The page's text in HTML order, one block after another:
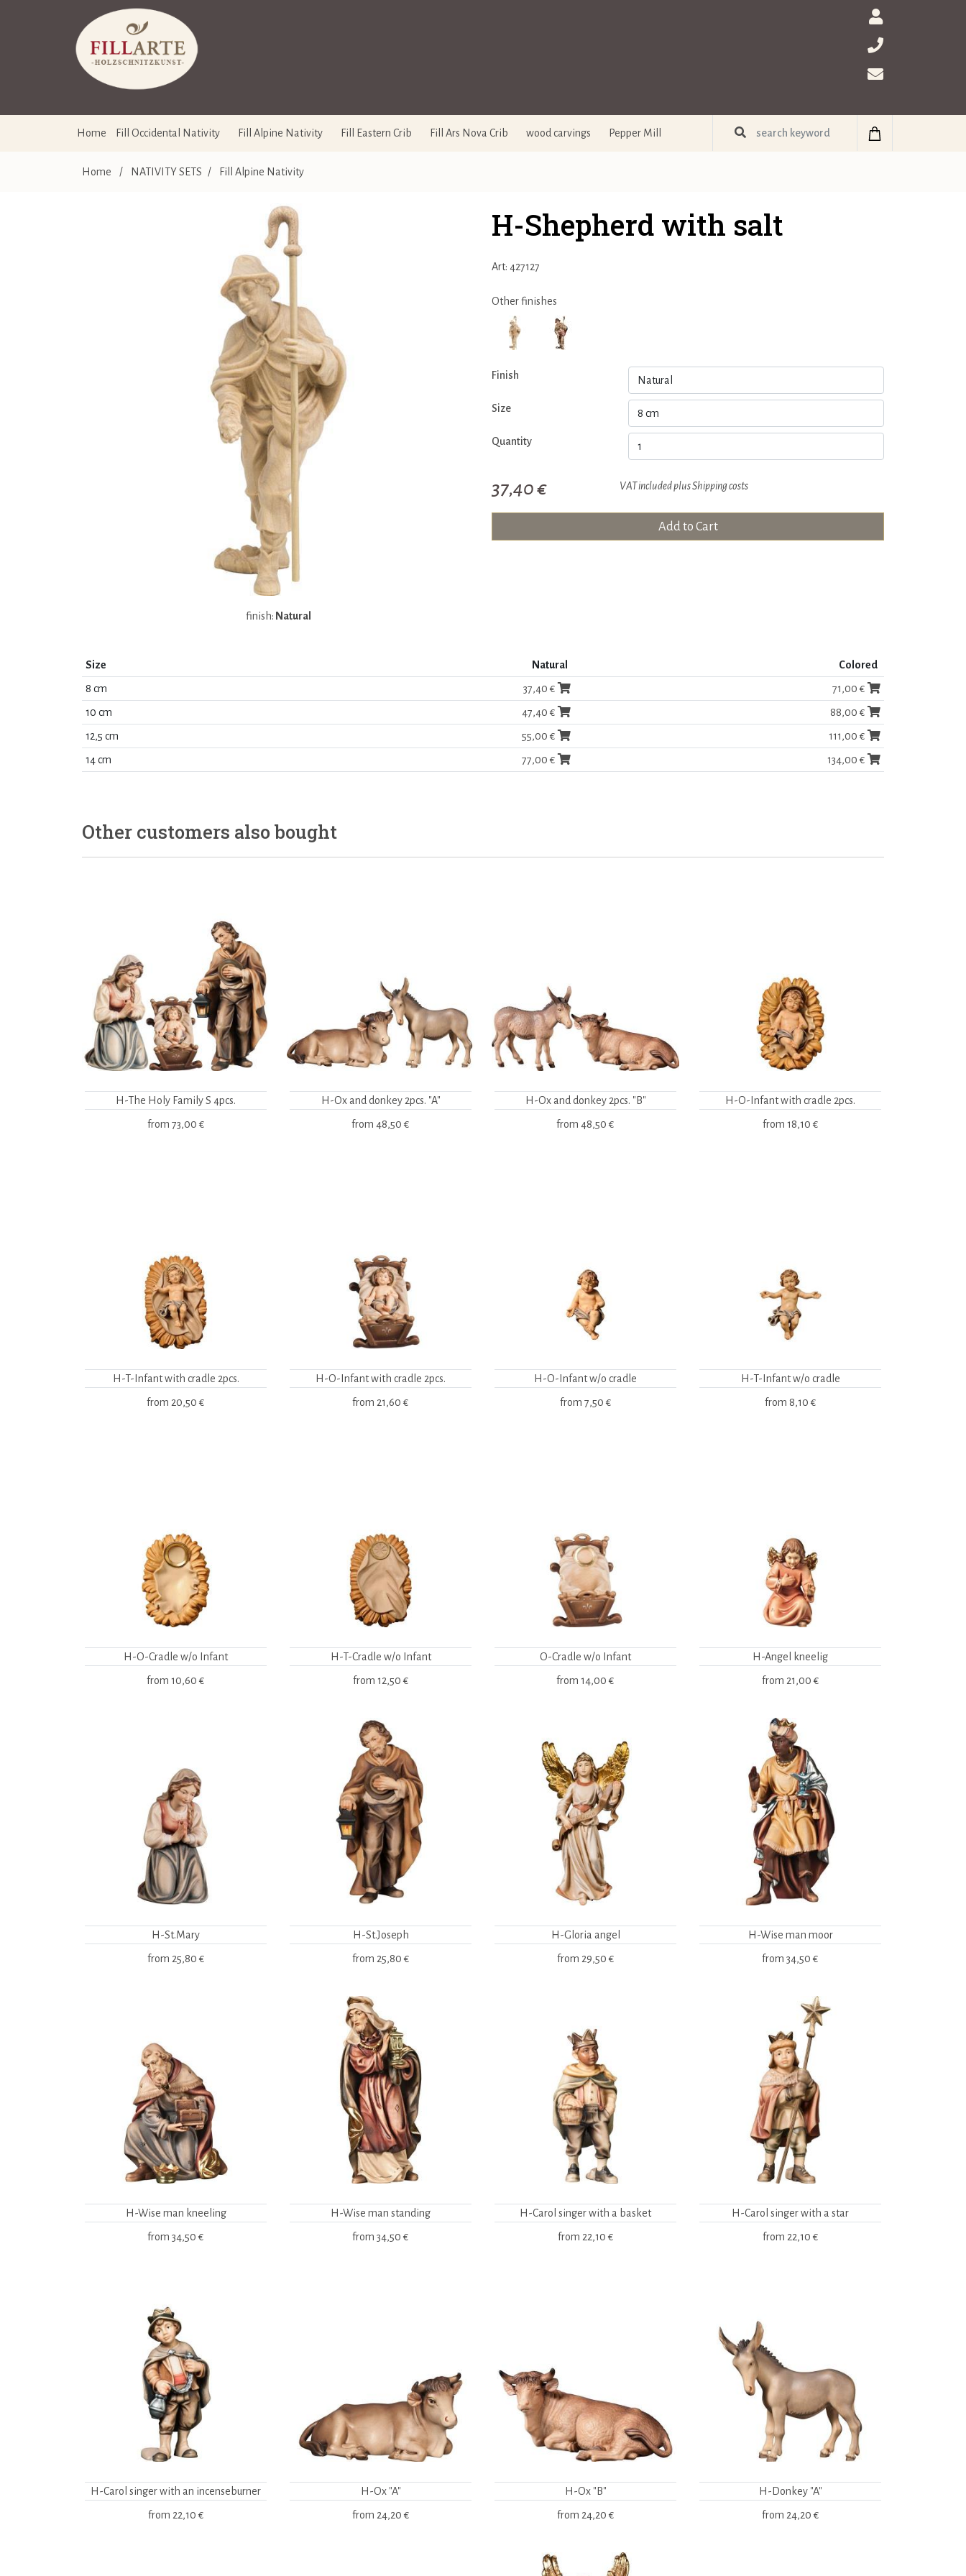
Home Fill Occidental Nativity Fill Alpine Nativity Fill Eastern Crib Fill Ars Nova Crib wood carvings Pepper Mill
Home / NATIVITY SETS / Fill Alpine Nativity
finish: Natural
H-Shepherd with salt
Art: 427127
Other finishes
Finish
Size
Quantity
37,40 € VAT included plusShipping costs
Add to Cart
Size Natural Colored
8 cm 37,40 € 71,00 €
10 cm 47,40 € 88,00 €
12,5 cm 55,00 € 111,00 €
14 cm 77,00 € 134,00 €
Other customers also bought
H-The Holy Family S 4pcs.
from 73,00 €
H-Ox and donkey 2pcs. "A"
from 48,50 €
H-Ox and donkey 2pcs. "B"
from 48,50 €
H-O-Infant with cradle 2pcs.
from 18,10 €
H-T-Infant with cradle 2pcs.
from 20,50 €
H-O-Infant with cradle 2pcs.
from 21,60 €
H-O-Infant w/o cradle
from 7,50 €
H-T-Infant w/o cradle
from 8,10 €
H-O-Cradle w/o Infant
from 10,60 €
H-T-Cradle w/o Infant
from 12,50 €
O-Cradle w/o Infant
from 14,00 €
H-Angel kneelig
from 21,00 €
H-St.Mary
from 25,80 €
H-St.Joseph
from 25,80 €
H-Gloria angel
from 29,50 €
H-Wise man moor
from 34,50 €
H-Wise man kneeling
from 34,50 €
H-Wise man standing
from 34,50 €
H-Carol singer with a basket
from 22,10 €
H-Carol singer with a star
from 22,10 €
H-Carol singer with an incenseburner
from 22,10 €
H-Ox "A"
from 24,20 €
H-Ox "B"
from 24,20 €
H-Donkey "A"
from 24,20 €